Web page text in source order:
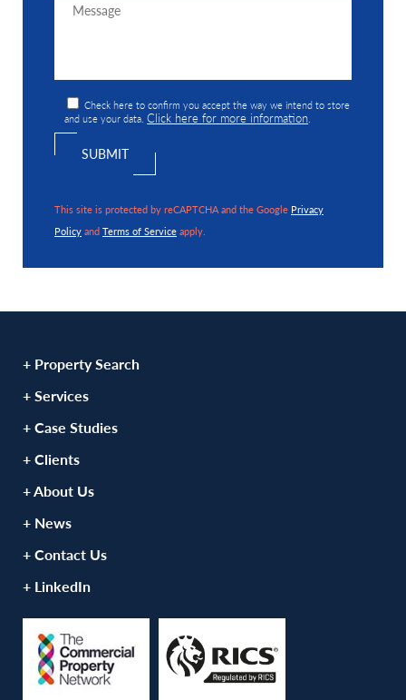
Check here to confirm you accept the way we intend to store
and use your data.Click here for more information
This site is protected by reCAPTCHA and the Google Privacy
PolicyandTerms of Serviceapply.
+ Property Search
+ Services
+ Case Studies
+ Clients
+ About Us
+ News
+ Contact Us
+ LinkedIn